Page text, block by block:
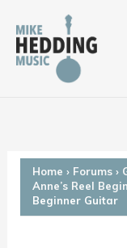
content
Home › Forums ›
Anne’s Reel
Beginner Guitar